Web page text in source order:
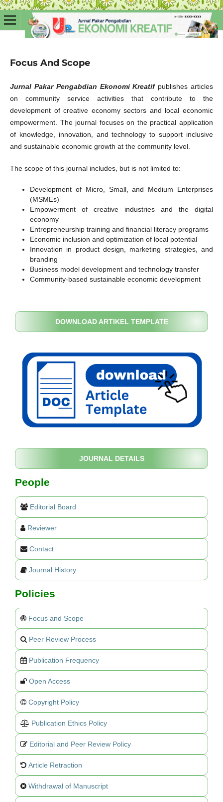
Focus And Scope
Jurnal Pakar Pengabdian Ekonomi Kreatifpublishes articles
on community service activities that contribute to the
development of creative economy sectors and local economic
empowerment. The journal focuses on the practical application
of knowledge, innovation, and technology to support inclusive
and sustainable economic growth at the community level.
The scope of this journal includes, but is not limited to:
Development of Micro, Small, and Medium Enterprises
(MSMEs)
Empowerment of creative industries and the digital
economy
Entrepreneurship training and financial literacy programs
Economic inclusion and optimization of local potential
Innovation in product design, marketing strategies, and
branding
Business model development and technology transfer
Community-based sustainable economic development
DOWNLOAD ARTIKEL TEMPLATE
JOURNAL DETAILS
People
Editorial Board
Reviewer
Contact
Journal History
Policies
Focus and Scope
Peer Review Process
Publication Frequency
Open Access
Copyright Policy
Publication Ethics Policy
Editorial and Peer Review Policy
Article Retraction
Withdrawal of Manuscript